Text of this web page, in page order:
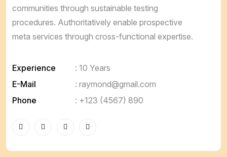
communities through sustainable testing
procedures. Authoritatively enable prospective
meta services through cross-functional expertise.
Experience
: 10 Years
E-Mail
: raymond@gmail.com
Phone
: +123 (4567) 890